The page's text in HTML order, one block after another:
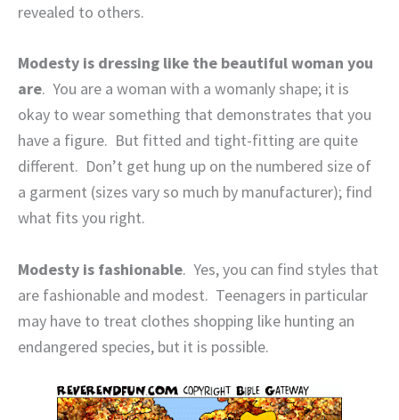
revealed to others.
Modesty is dressing like the beautiful woman you
are. You are a woman with a womanly shape; it is
okay to wear something that demonstrates that you
have a figure. But fitted and tight-fitting are quite
different. Don’t get hung up on the numbered size of
a garment (sizes vary so much by manufacturer); find
what fits you right.
Modesty is fashionable. Yes, you can find styles that
are fashionable and modest. Teenagers in particular
may have to treat clothes shopping like hunting an
endangered species, but it is possible.